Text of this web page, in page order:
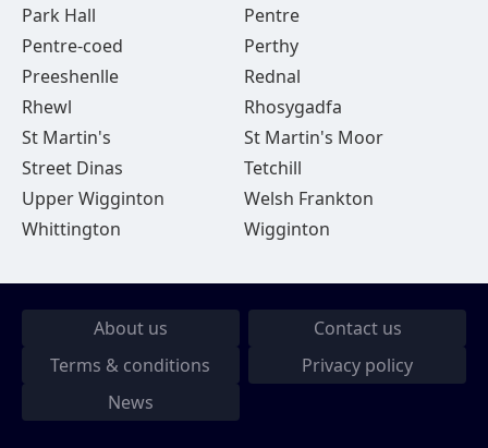
Park Hall
Pentre
Pentre-coed
Perthy
Preeshenlle
Rednal
Rhewl
Rhosygadfa
St Martin's
St Martin's Moor
Street Dinas
Tetchill
Upper Wigginton
Welsh Frankton
Whittington
Wigginton
About us
Contact us
Terms & conditions
Privacy policy
News